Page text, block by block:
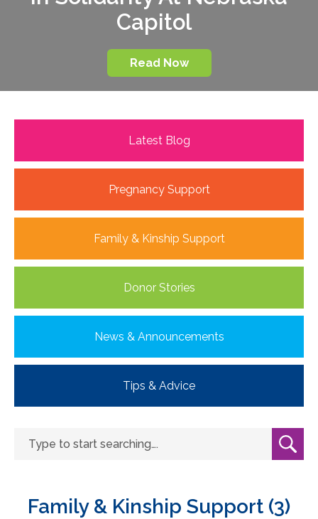
Capitol
Read Now
Latest Blog
Pregnancy Support
Family & Kinship Support
Donor Stories
News & Announcements
Tips & Advice
Family & Kinship Support (3)